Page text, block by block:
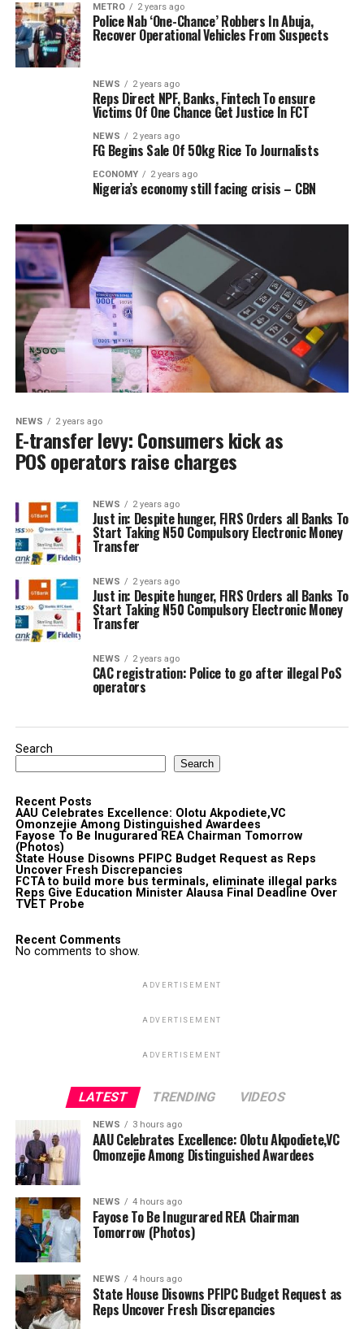
METRO 2 years ago
Police Nab ‘One-Chance’ Robbers In Abuja,
Recover Operational Vehicles From Suspects
NEWS 2 years ago
Reps Direct NPF, Banks, Fintech To ensure
Victims Of One Chance Get Justice In FCT
NEWS 2 years ago
FG Begins Sale Of 50kg Rice To Journalists
ECONOMY 2 years ago
Nigeria’s economy still facing crisis – CBN
NEWS 2 years ago
E-transfer levy: Consumers kick as
POS operators raise charges
NEWS 2 years ago
Just in: Despite hunger, FIRS Orders all Banks To
Start Taking N50 Compulsory Electronic Money
Transfer
NEWS 2 years ago
Just in: Despite hunger, FIRS Orders all Banks To
Start Taking N50 Compulsory Electronic Money
Transfer
NEWS 2 years ago
CAC registration: Police to go after illegal PoS
operators
Search
Search
Recent Posts
AAU Celebrates Excellence: Olotu Akpodiete,VC
Omonzejie Among Distinguished Awardees
Fayose To Be Inugurared REA Chairman Tomorrow
(Photos)
State House Disowns PFIPC Budget Request as Reps
Uncover Fresh Discrepancies
FCTA to build more bus terminals, eliminate illegal parks
Reps Give Education Minister Alausa Final Deadline Over
TVET Probe
Recent Comments
No comments to show.
ADVERTISEMENT
ADVERTISEMENT
ADVERTISEMENT
LATEST TRENDING VIDEOS
NEWS 3 hours ago
AAU Celebrates Excellence: Olotu Akpodiete,VC
Omonzejie Among Distinguished Awardees
NEWS 4 hours ago
Fayose To Be Inugurared REA Chairman
Tomorrow (Photos)
NEWS 4 hours ago
State House Disowns PFIPC Budget Request as
Reps Uncover Fresh Discrepancies